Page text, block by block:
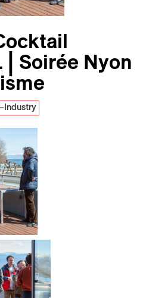
| Soirée Nyon